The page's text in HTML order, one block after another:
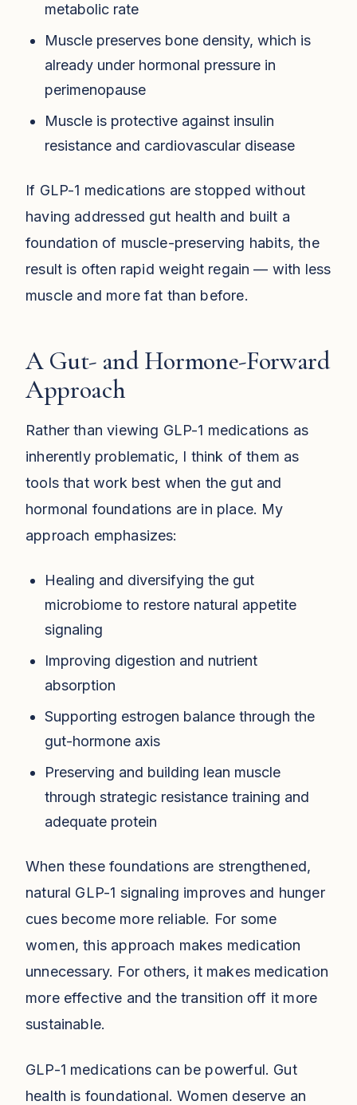
metabolic rate
Muscle preserves bone density, which is
already under hormonal pressure in
perimenopause
Muscle is protective against insulin
resistance and cardiovascular disease
If GLP-1 medications are stopped without
having addressed gut health and built a
foundation of muscle-preserving habits, the
result is often rapid weight regain — with less
muscle and more fat than before.
A Gut- and Hormone-Forward
Approach
Rather than viewing GLP-1 medications as
inherently problematic, I think of them as
tools that work best when the gut and
hormonal foundations are in place. My
approach emphasizes:
Healing and diversifying the gut
microbiome to restore natural appetite
signaling
Improving digestion and nutrient
absorption
Supporting estrogen balance through the
gut-hormone axis
Preserving and building lean muscle
through strategic resistance training and
adequate protein
When these foundations are strengthened,
natural GLP-1 signaling improves and hunger
cues become more reliable. For some
women, this approach makes medication
unnecessary. For others, it makes medication
more effective and the transition off it more
sustainable.
GLP-1 medications can be powerful. Gut
health is foundational. Women deserve an